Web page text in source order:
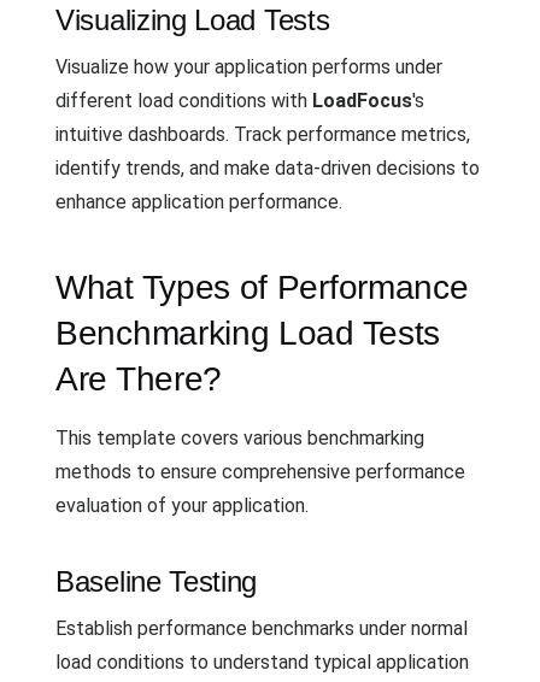
Visualizing Load Tests
Visualize how your application performs under
different load conditions with LoadFocus's
intuitive dashboards. Track performance metrics,
identify trends, and make data-driven decisions to
enhance application performance.
What Types of Performance
Benchmarking Load Tests
Are There?
This template covers various benchmarking
methods to ensure comprehensive performance
evaluation of your application.
Baseline Testing
Establish performance benchmarks under normal
load conditions to understand typical application